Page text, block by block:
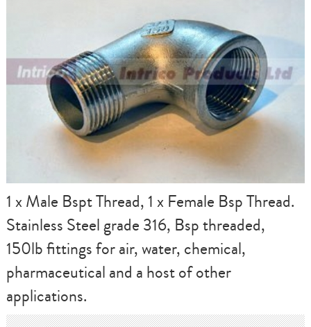
1 x Male Bspt Thread, 1 x Female Bsp Thread.
Stainless Steel grade 316, Bsp threaded,
150lb fittings for air, water, chemical,
pharmaceutical and a host of other
applications.